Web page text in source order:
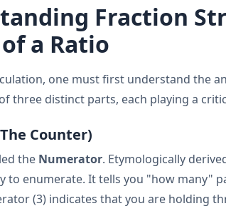
Fraction
a Ratio
one must first understand the
three distinct parts, each playing a
Counter)
the Numerator. Etymologically
to enumerate. It tells you "how many"
(3) indicates that you are holding